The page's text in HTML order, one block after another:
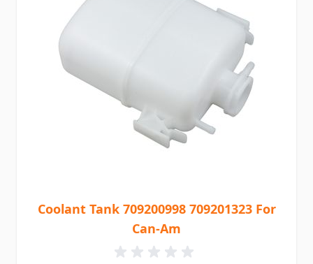
Coolant Tank 709200998 709201323 For
Can-Am